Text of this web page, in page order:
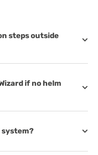
steps outside
if no helm
system?